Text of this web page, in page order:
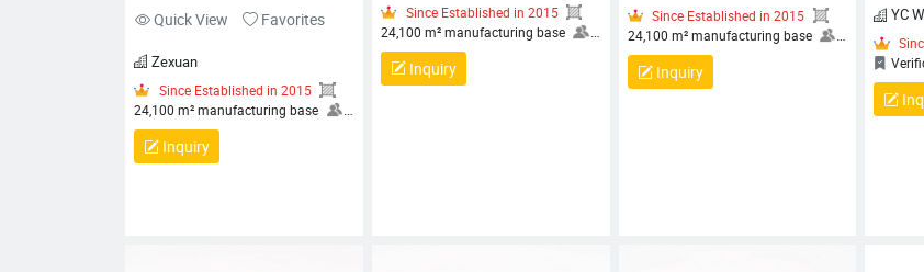
ZX-FT Series
Quick View Favorites
Zexuan
Since Established in 2015
Inquiry
Since Established in 2015
24,100 m² manufacturing base
Inquiry Since Established in 2015
24,100 m² manufacturing base
More than 80 employees,
Inquiry
YC